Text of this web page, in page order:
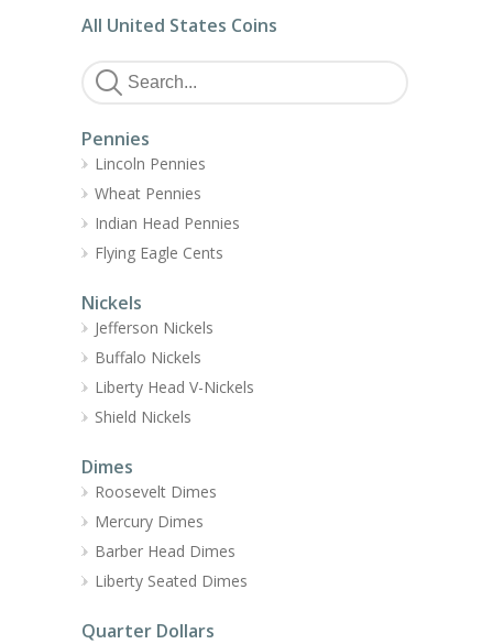
All United States Coins
Pennies
Lincoln Pennies
Wheat Pennies
Indian Head Pennies
Flying Eagle Cents
Nickels
Jefferson Nickels
Buffalo Nickels
Liberty Head V-Nickels
Shield Nickels
Dimes
Roosevelt Dimes
Mercury Dimes
Barber Head Dimes
Liberty Seated Dimes
Quarter Dollars